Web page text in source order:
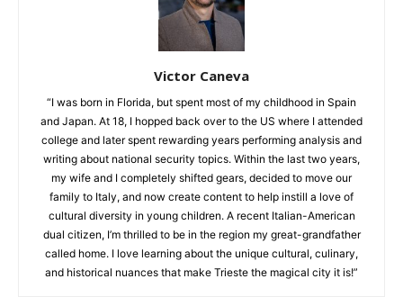
Victor Caneva
“I was born in Florida, but spent most of my childhood in Spain
and Japan. At 18, I hopped back over to the US where I attended
college and later spent rewarding years performing analysis and
writing about national security topics. Within the last two years,
my wife and I completely shifted gears, decided to move our
family to Italy, and now create content to help instill a love of
cultural diversity in young children. A recent Italian-American
dual citizen, I’m thrilled to be in the region my great-grandfather
called home. I love learning about the unique cultural, culinary,
and historical nuances that make Trieste the magical city it is!”